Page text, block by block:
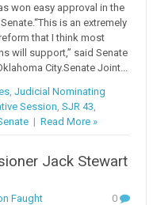
won easy approval in the
is an extremely
that I think most
will support,” said Senate
City.Senate Joint...
,Judicial Nominating
Session ,SJR 43
|Read More »
Jack Stewart
Faught
0